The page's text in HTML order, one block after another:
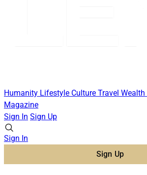
Humanity Lifestyle Culture Travel Wealth
Magazine
Sign In Sign Up
Sign In
Sign Up